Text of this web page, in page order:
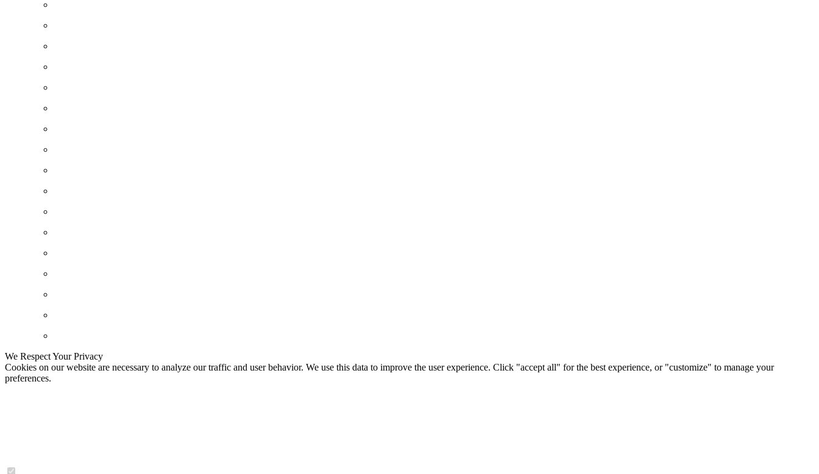
We Respect Your Privacy
Cookies on our website are necessary to analyze our traffic and user behavior. We use this data to improve the user experience. Click "accept all" for the best experience, or "customize" to manage your
preferences.